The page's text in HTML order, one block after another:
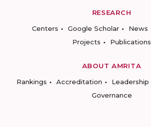
RESEARCH
Centers
Google Scholar News
Projects
Publications
ABOUT AMRITA
Rankings
Accreditation Leadership
Governance